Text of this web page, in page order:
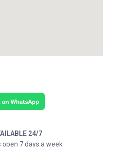
24/7
open 7 days a week